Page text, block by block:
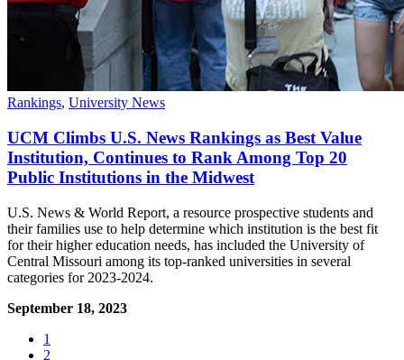
Rankings, University News
UCM Climbs U.S. News Rankings as Best Value
Institution, Continues to Rank Among Top 20
Public Institutions in the Midwest
U.S. News & World Report, a resource prospective students and
their families use to help determine which institution is the best fit
for their higher education needs, has included the University of
Central Missouri among its top-ranked universities in several
categories for 2023-2024.
September 18, 2023
1
2